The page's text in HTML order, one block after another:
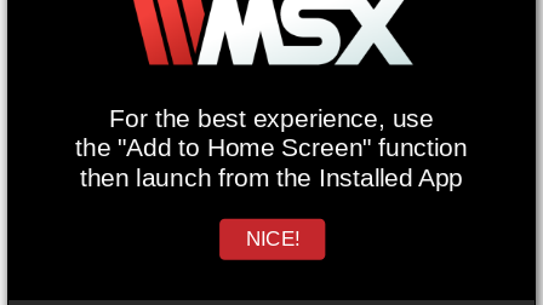
For the best experience, use
the "Add to Home Screen" function
then launch from the Installed App
NICE!